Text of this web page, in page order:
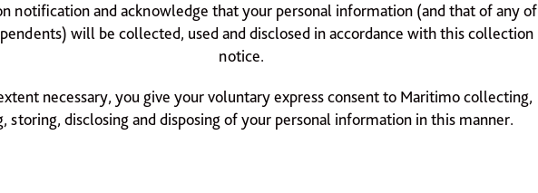
notification and acknowledge that your personal information (and that of any of
will be collected, used and disclosed in accordance with this collection
notice.
necessary, you give your voluntary express consent to Maritimo collecting,
storing, disclosing and disposing of your personal information in this manner.